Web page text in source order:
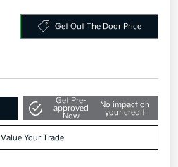
Get Out The Door Price
Get Pre-
approved
Now
No impact on
your credit
Value Your Trade